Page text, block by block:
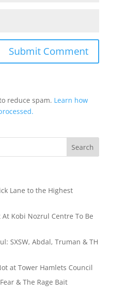
reduce spam. Learn how
Lane to the Highest
At Kobi Nozrul Centre To Be
SXSW, Abdal, Truman & TH
at Tower Hamlets Council
& The Rage Bait